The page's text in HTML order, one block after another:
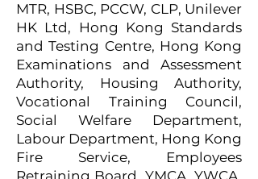
MTR, HSBC, PCCW, CLP, Unilever
HK Ltd, Hong Kong Standards
and Testing Centre, Hong Kong
Examinations and Assessment
Authority, Housing Authority,
Vocational Training Council,
Social Welfare Department,
Labour Department, Hong Kong
Fire Service, Employees
Retraining Board, YMCA, YWCA,